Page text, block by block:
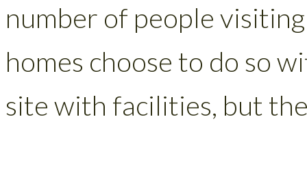
number of people
homes choose to do so
site with facilities, but